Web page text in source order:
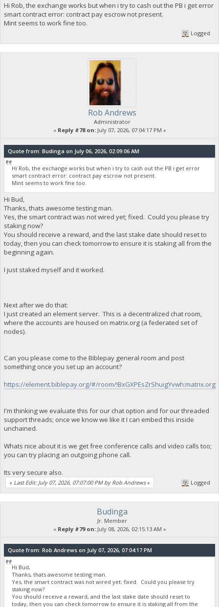
Hi Rob, the exchange works but when i try to cash out the PB i get error
smart contract error: contract pay escrow not present.
Mint seems to work fine too.
Logged
Rob Andrews
Administrator
« Reply #78 on:July 07, 2026, 07:04:17 PM »
Quote from: Budinga on July 06, 2026, 02:09:06 AM
Hi Rob, the exchange works but when i try to cash out the PB i get error
smart contract error: contract pay escrow not present.
Mint seems to work fine too.
Hi Bud,
Thanks, thats awesome testing man.
Yes, the smart contract was not wired yet; fixed. Could you please try
staking now?
You should receive a reward, and the last stake date should reset to
today, then you can check tomorrow to ensure it is staking all from the
beginning again.
I just staked myself and it worked.
Next after we do that:
I just created an element server. This is a decentralized chat room,
where the accounts are housed on matrix.org (a federated set of
nodes).
Can you please come to the Biblepay general room and post
something once you set up an account?
https://element.biblepay.org/#/room/!BxGXPEsZrShuigYvwh:matrix.org
I'm thinking we evaluate this for our chat option and for our threaded
support threads; once we know we like it I can embed this inside
unchained.
Whats nice about it is we get free conference calls and video calls too;
you can try placing an outgoing phone call.
Its very secure also.
« Last Edit: July 07, 2026, 07:07:00 PM by Rob Andrews» Logged
Budinga
Jr. Member
« Reply #79 on:July 08, 2026, 02:15:13 AM »
Quote from: Rob Andrews on July 07, 2026, 07:04:17 PM
Hi Bud,
Thanks, thats awesome testing man.
Yes, the smart contract was not wired yet; fixed. Could you please try
staking now?
You should receive a reward, and the last stake date should reset to
today, then you can check tomorrow to ensure it is staking all from the